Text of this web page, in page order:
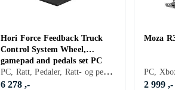
Hori Force Feedback Truck
Control System Wheel,
gamepad and pedals set PC
PC, Ratt, Pedaler, Ratt- og pedalsett, USB, Programmerbar, Force Feedback
6 278 ,-
Moza
2 999 ,-